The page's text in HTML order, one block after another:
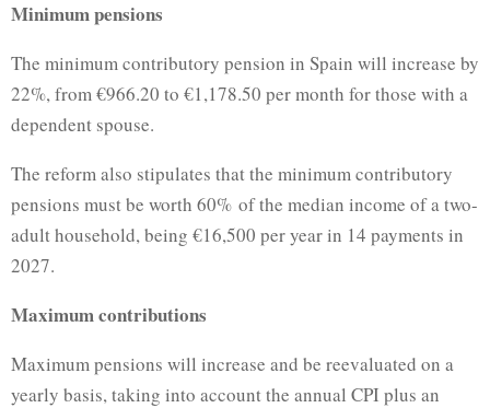
Minimum pensions
The minimum contributory pension in Spain will increase by
22%, from €966.20 to €1,178.50 per month for those with a
dependent spouse.
The reform also stipulates that the minimum contributory
pensions must be worth 60% of the median income of a two-
adult household, being €16,500 per year in 14 payments in
2027.
Maximum contributions
Maximum pensions will increase and be reevaluated on a
yearly basis, taking into account the annual CPI plus an